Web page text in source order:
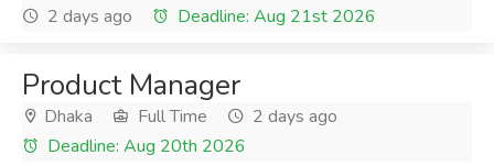
2 days ago
Deadline: Aug 21st 2026
Product Manager
Dhaka Full Time
2 days ago
Deadline: Aug 20th 2026